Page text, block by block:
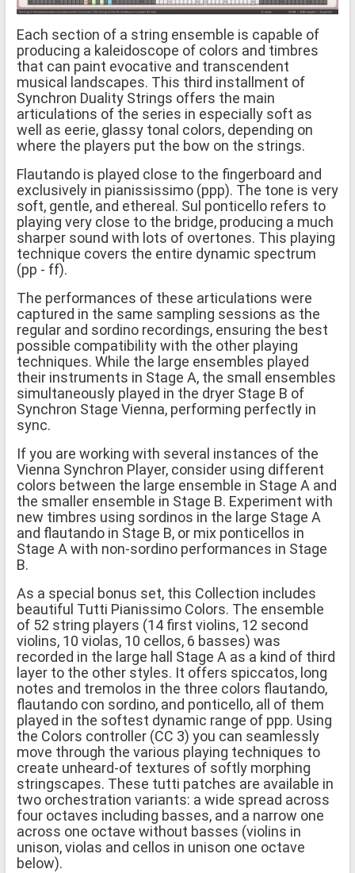
Each section of a string ensemble is capable of
producing a kaleidoscope of colors and timbres
that can paint evocative and transcendent
musical landscapes. This third installment of
Synchron Duality Strings offers the main
articulations of the series in especially soft as
well as eerie, glassy tonal colors, depending on
where the players put the bow on the strings.
Flautando is played close to the fingerboard and
exclusively in pianississimo (ppp). The tone is very
soft, gentle, and ethereal. Sul ponticello refers to
playing very close to the bridge, producing a much
sharper sound with lots of overtones. This playing
technique covers the entire dynamic spectrum
(pp - ff).
The performances of these articulations were
captured in the same sampling sessions as the
regular and sordino recordings, ensuring the best
possible compatibility with the other playing
techniques. While the large ensembles played
their instruments in Stage A, the small ensembles
simultaneously played in the dryer Stage B of
Synchron Stage Vienna, performing perfectly in
sync.
If you are working with several instances of the
Vienna Synchron Player, consider using different
colors between the large ensemble in Stage A and
the smaller ensemble in Stage B. Experiment with
new timbres using sordinos in the large Stage A
and flautando in Stage B, or mix ponticellos in
Stage A with non-sordino performances in Stage
B.
As a special bonus set, this Collection includes
beautiful Tutti Pianissimo Colors. The ensemble
of 52 string players (14 first violins, 12 second
violins, 10 violas, 10 cellos, 6 basses) was
recorded in the large hall Stage A as a kind of third
layer to the other styles. It offers spiccatos, long
notes and tremolos in the three colors flautando,
flautando con sordino, and ponticello, all of them
played in the softest dynamic range of ppp. Using
the Colors controller (CC 3) you can seamlessly
move through the various playing techniques to
create unheard-of textures of softly morphing
stringscapes. These tutti patches are available in
two orchestration variants: a wide spread across
four octaves including basses, and a narrow one
across one octave without basses (violins in
unison, violas and cellos in unison one octave
below).